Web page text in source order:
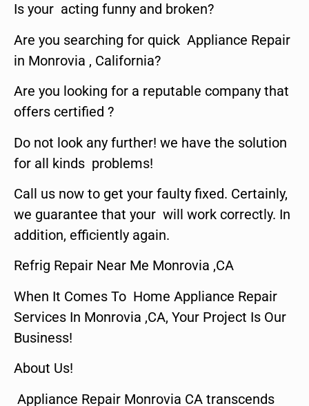
Is your acting funny and broken?
Are you searching for quick Appliance Repair
in Monrovia , California?
Are you looking for a reputable company that
offers certified ?
Do not look any further! we have the solution
for all kinds problems!
Call us now to get your faulty fixed. Certainly,
we guarantee that your will work correctly. In
addition, efficiently again.
Refrig Repair Near Me Monrovia ,CA
When It Comes To Home Appliance Repair
Services In Monrovia ,CA, Your Project Is Our
Business!
About Us!
Appliance Repair Monrovia CA transcends